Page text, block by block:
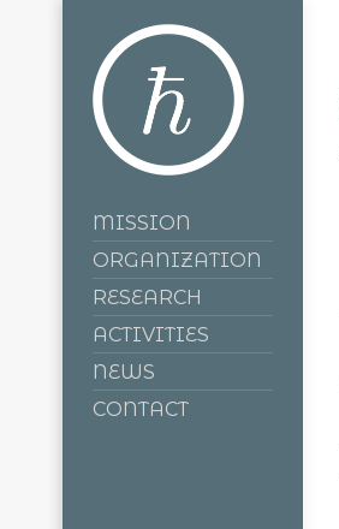
MISSION
ORGANIZATION
RESEARCH
ACTIVITIES
NEWS
CONTACT